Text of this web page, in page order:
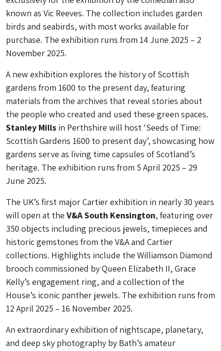
known as Vic Reeves. The collection includes garden
birds and seabirds, with most works available for
purchase. The exhibition runs from 14 June 2025 – 2
November 2025.
A new exhibition explores the history of Scottish
gardens from 1600 to the present day, featuring
materials from the archives that reveal stories about
the people who created and used these green spaces.
Stanley Mills in Perthshire will host ‘Seeds of Time:
Scottish Gardens 1600 to present day’, showcasing how
gardens serve as living time capsules of Scotland’s
heritage. The exhibition runs from 5 April 2025 – 29
June 2025.
The UK’s first major Cartier exhibition in nearly 30 years
will open at the V&A South Kensington, featuring over
350 objects including precious jewels, timepieces and
historic gemstones from the V&A and Cartier
collections. Highlights include the Williamson Diamond
brooch commissioned by Queen Elizabeth II, Grace
Kelly’s engagement ring, and a collection of the
House’s iconic panther jewels. The exhibition runs from
12 April 2025 – 16 November 2025.
An extraordinary exhibition of nightscape, planetary,
and deep sky photography by Bath’s amateur